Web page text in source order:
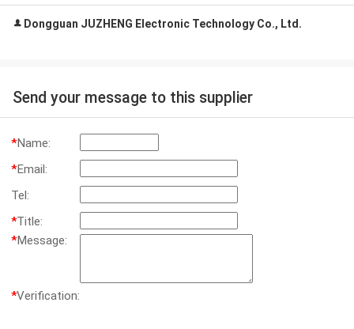
Dongguan JUZHENG Electronic Technology Co., Ltd.
Send your message to this supplier
*Name:
*Email:
Tel:
*Title:
*Message:
*Verification: